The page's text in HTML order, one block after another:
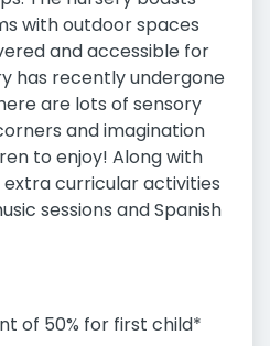
with outdoor spaces
and accessible for
has recently undergone
are lots of sensory
and imagination
to enjoy! Along with
curricular activities
sessions and Spanish
of 50% for first child*